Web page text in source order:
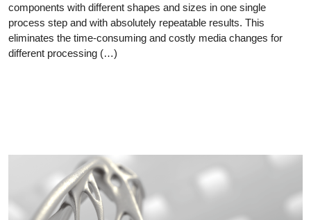
components with different shapes and sizes in one single
process step and with absolutely repeatable results. This
eliminates the time-consuming and costly media changes for
different processing (…)